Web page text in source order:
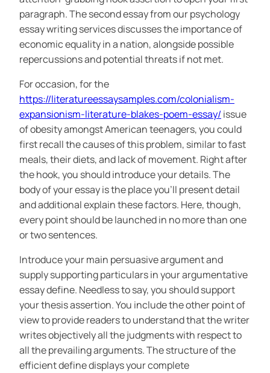
paragraph. The second essay from our psychology
essay writing services discusses the importance of
economic equality in a nation, alongside possible
repercussions and potential threats if not met.
For occasion, for the
https://literatureessaysamples.com/colonialism-
expansionism-literature-blakes-poem-essay/ issue
of obesity amongst American teenagers, you could
first recall the causes of this problem, similar to fast
meals, their diets, and lack of movement. Right after
the hook, you should introduce your details. The
body of your essay is the place you’ll present detail
and additional explain these factors. Here, though,
every point should be launched in no more than one
or two sentences.
Introduce your main persuasive argument and
supply supporting particulars in your argumentative
essay define. Needless to say, you should support
your thesis assertion. You include the other point of
view to provide readers to understand that the writer
writes objectively all the judgments with respect to
all the prevailing arguments. The structure of the
efficient define displays your complete